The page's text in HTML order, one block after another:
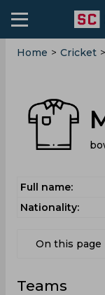
Home > Cricket >
Full name:
Nationality:
On this page
Teams